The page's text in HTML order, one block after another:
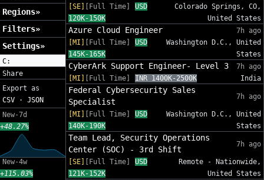
Regions»
Filters»
Settings»
C:
Share
Export as
CSV · JSON
New-7d
+48.27%
New-4w
+115.03%
[SE]
[Full Time]
USD
120K-150K
Colorado Springs, CO,
United States
Azure Cloud Engineer
7h ago
[MI]
[Full Time]
USD
145K-165K
Washington D.C., United
States
CyberArk Support Engineer- Level 3
7h ago
[MI]
[Full Time] INR 1400K-2500K India
Federal Cybersecurity Sales
Specialist
7h ago
[MI] [Full Time]
USD
140K-190K
Washington D.C., United
States
Team Lead, Security Operations
Center (SOC) - 3rd Shift
7h ago
[SE] [Full Time]
USD
121K-152K
Remote - Nationwide,
United States